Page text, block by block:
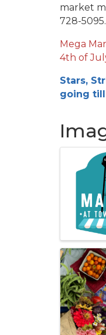
market
728-5095.
Mega
4th of
Stars,
going till